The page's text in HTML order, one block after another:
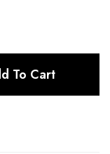
To Cart